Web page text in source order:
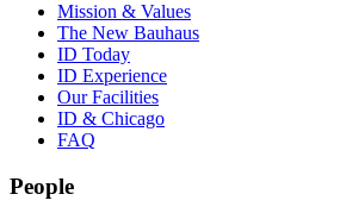
Mission & Values
The New Bauhaus
ID Today
ID Experience
Our Facilities
ID & Chicago
FAQ
People